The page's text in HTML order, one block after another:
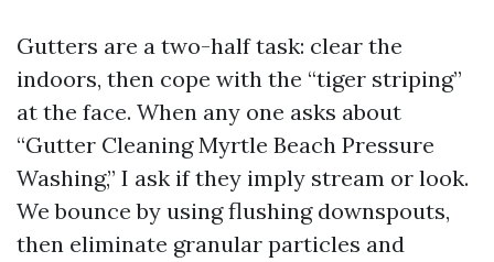
Gutters are a two-half task: clear the
indoors, then cope with the “tiger striping”
at the face. When any one asks about
“Gutter Cleaning Myrtle Beach Pressure
Washing,” I ask if they imply stream or look.
We bounce by using flushing downspouts,
then eliminate granular particles and